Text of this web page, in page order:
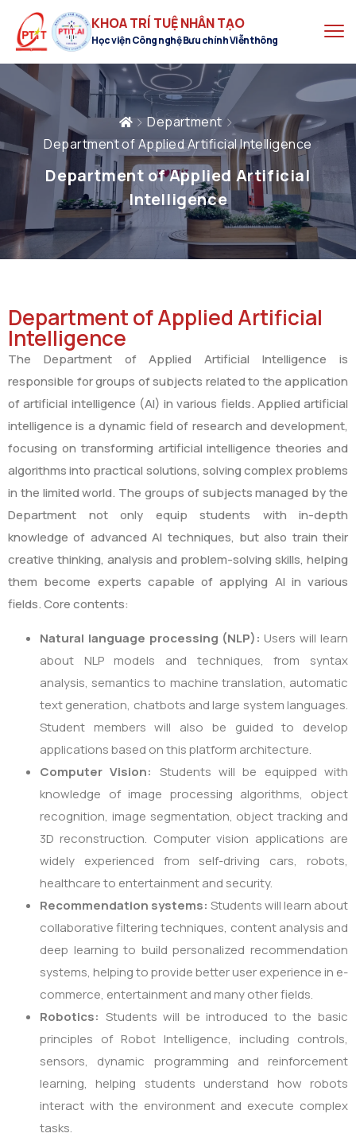
KHOA TRÍ TUỆ NHÂN TẠO
Học viện Công nghệ Bưu chính Viễn thông
Department
Department of Applied Artificial Intelligence
Department of Applied Artificial
Intelligence
Department of Applied Artificial
Intelligence
The Department of Applied Artificial Intelligence is
responsible for groups of subjects related to the application
of artificial intelligence (AI) in various fields. Applied artificial
intelligence is a dynamic field of research and development,
focusing on transforming artificial intelligence theories and
algorithms into practical solutions, solving complex problems
in the limited world. The groups of subjects managed by the
Department not only equip students with in-depth
knowledge of advanced AI techniques, but also train their
creative thinking, analysis and problem-solving skills, helping
them become experts capable of applying AI in various
fields. Core contents:
Natural language processing (NLP): Users will learn
about NLP models and techniques, from syntax
analysis, semantics to machine translation, automatic
text generation, chatbots and large system languages.
Student members will also be guided to develop
applications based on this platform architecture.
Computer Vision: Students will be equipped with
knowledge of image processing algorithms, object
recognition, image segmentation, object tracking and
3D reconstruction. Computer vision applications are
widely experienced from self-driving cars, robots,
healthcare to entertainment and security.
Recommendation systems: Students will learn about
collaborative filtering techniques, content analysis and
deep learning to build personalized recommendation
systems, helping to provide better user experience in e-
commerce, entertainment and many other fields.
Robotics: Students will be introduced to the basic
principles of Robot Intelligence, including controls,
sensors, dynamic programming and reinforcement
learning, helping students understand how robots
interact with the environment and execute complex
tasks.